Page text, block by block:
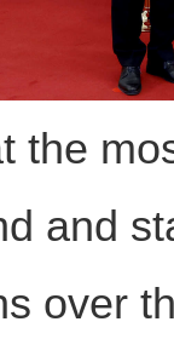
the
and
over